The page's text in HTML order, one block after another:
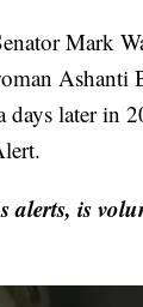
Mark
Ashanti
later in
alerts, is